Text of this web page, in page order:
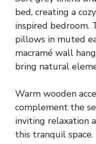
bed, creating a
inspired bedroom.
pillows in muted
macramé wall
bring natural
Warm wooden
complement the
inviting relaxation
this tranquil space.